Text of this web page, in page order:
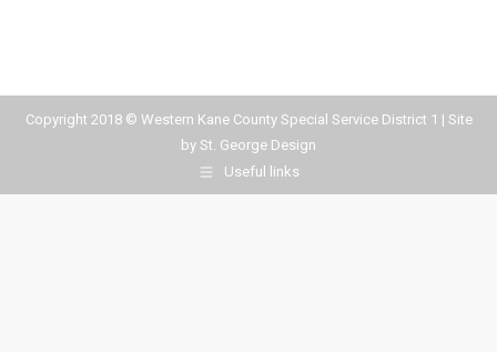
Copyright 2018 © Western Kane County Special Service District 1 | Site
by St. George Design
Useful links